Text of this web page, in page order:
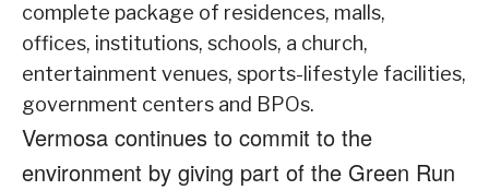
complete package of residences, malls,
offices, institutions, schools, a church,
entertainment venues, sports-lifestyle facilities,
government centers and BPOs.
Vermosa continues to commit to the
environment by giving part of the Green Run